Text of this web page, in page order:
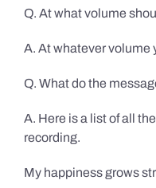
Q. At what volume
A. At whatever volume
Q. What do the
A. Here is a list of all
recording.
My happiness grows